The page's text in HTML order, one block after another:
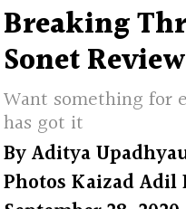
Breaking
Sonet Review
Want something for
has got it
ByAditya
PhotosKaizad Adil